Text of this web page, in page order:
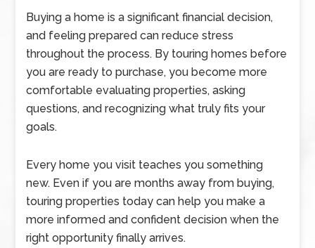
Buying a home is a significant financial decision,
and feeling prepared can reduce stress
throughout the process. By touring homes before
you are ready to purchase, you become more
comfortable evaluating properties, asking
questions, and recognizing what truly fits your
goals.
Every home you visit teaches you something
new. Even if you are months away from buying,
touring properties today can help you make a
more informed and confident decision when the
right opportunity finally arrives.